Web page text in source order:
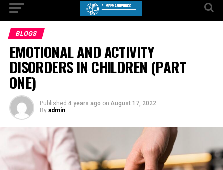
BLOGS
EMOTIONAL AND ACTIVITY
DISORDERS IN CHILDREN (PART
ONE)
Published 4 years ago on August 17, 2022
By admin